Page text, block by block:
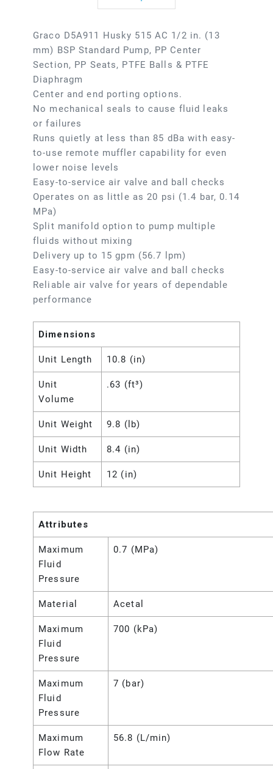
Graco D5A911 Husky 515 AC 1/2 in. (13
mm) BSP Standard Pump, PP Center
Section, PP Seats, PTFE Balls & PTFE
Diaphragm
Center and end porting options.
No mechanical seals to cause fluid leaks
or failures
Runs quietly at less than 85 dBa with easy-
to-use remote muffler capability for even
lower noise levels
Easy-to-service air valve and ball checks
Operates on as little as 20 psi (1.4 bar, 0.14
MPa)
Split manifold option to pump multiple
fluids without mixing
Delivery up to 15 gpm (56.7 lpm)
Easy-to-service air valve and ball checks
Reliable air valve for years of dependable
performance
Dimensions
Unit Length 10.8 (in)
Unit
Volume
.63 (ft³)
Unit Weight 9.8 (lb)
Unit Width 8.4 (in)
Unit Height 12 (in)
Attributes
Maximum
Fluid
Pressure
0.7 (MPa)
Material Acetal
Maximum
Fluid
Pressure
700 (kPa)
Maximum
Fluid
Pressure
7 (bar)
Maximum
Flow Rate
56.8 (L/min)